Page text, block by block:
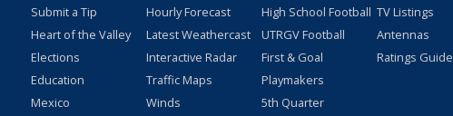
Submit a Tip
Heart of the Valley
Elections
Education
Mexico
Hourly Forecast
Latest Weathercast
Interactive Radar
Traffic Maps
Winds
High School Football
UTRGV Football
First & Goal
Playmakers
5th Quarter
TV Listings
Antennas
Ratings Guide